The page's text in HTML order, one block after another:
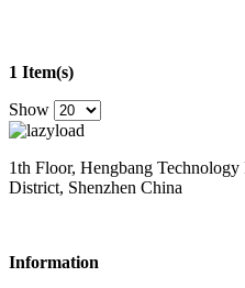
1 Item(s)
Show
1th Floor, Hengbang
District, Shenzhen China
Information